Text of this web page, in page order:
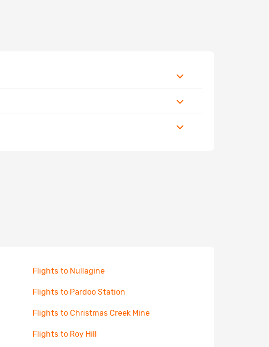
Flights to Nullagine
Flights to Pardoo Station
Flights to Christmas Creek Mine
Flights to Roy Hill